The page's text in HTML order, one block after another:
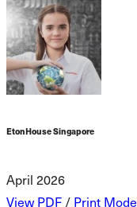
EtonHouse Singapore
April 2026
View PDF / Print Mode